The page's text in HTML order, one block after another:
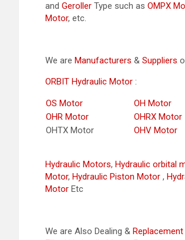
and Geroller Type such as OMPX
Motor, etc.
We are Manufacturers & Suppliers
ORBIT Hydraulic Motor :
OS Motor OH Motor
OHR Motor
OHRX Motor
OHTX Motor
OHV Motor
Hydraulic Motors, Hydraulic orbital
Motor, Hydraulic Piston Motor ,
Motor Etc
We are Also Dealing &